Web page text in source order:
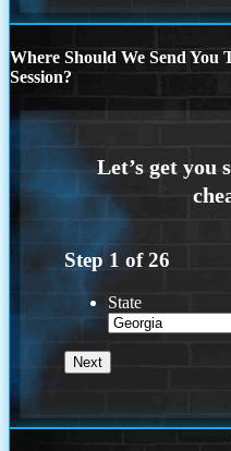
Where Should We Send
Session?
Step 1 of26
State